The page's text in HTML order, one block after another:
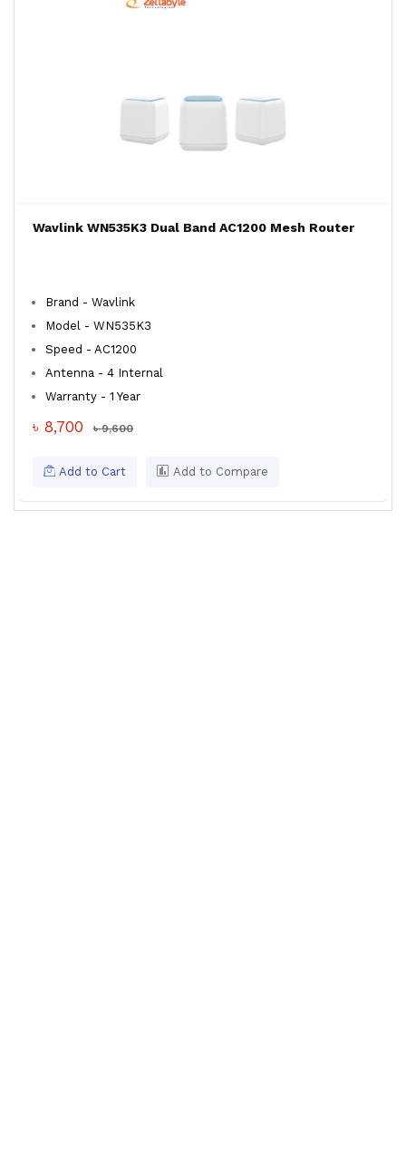
Wavlink WN535K3 Dual Band AC1200 Mesh Router
Brand - Wavlink
Model - WN535K3
Speed - AC1200
Antenna - 4 Internal
Warranty - 1 Year
৳ 8,700 ৳ 9,600
Add to Cart Add to Compare